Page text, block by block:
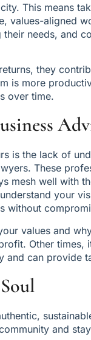
This means
values-aligned
needs, and
they
is more
over time.
is the lack of
These
mesh well with
your
without
values and
Other times,
and can provide
and